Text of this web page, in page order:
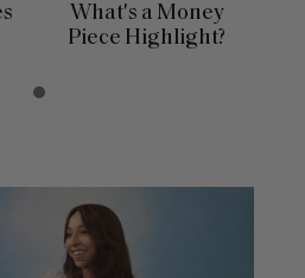
What's a Money
Piece Highlight?